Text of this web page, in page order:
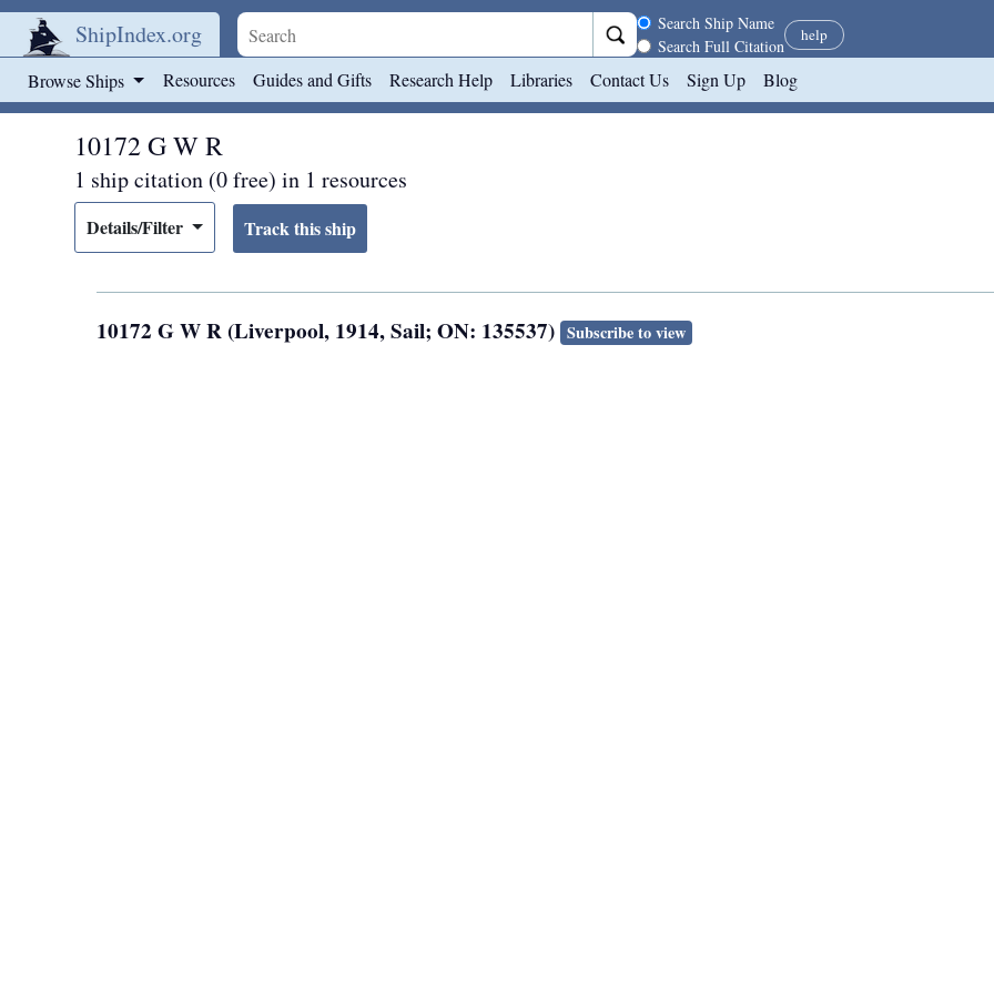
ShipIndex.org Search scope
Search Ship Name
Search Full Citation
help
Browse Ships Resources Guides and Gifts Research Help Libraries Contact Us Sign Up Blog
10172 G W R
1 ship citation (0 free) in 1 resources
Details/Filter
10172 G W R (Liverpool, 1914, Sail; ON: 135537) Subscribe to view